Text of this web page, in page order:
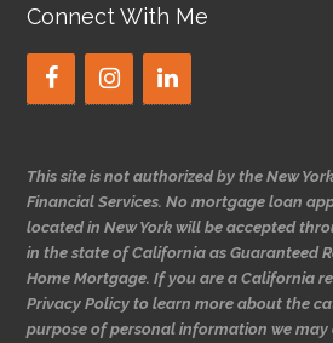
Connect With Me
This site is not authorized by the New
Financial Services. No mortgage loan
located in New York will be accepted
in the state of California as Guaranteed
Home Mortgage. If you are a California
Privacy Policy to learn more about the
purpose of personal information we